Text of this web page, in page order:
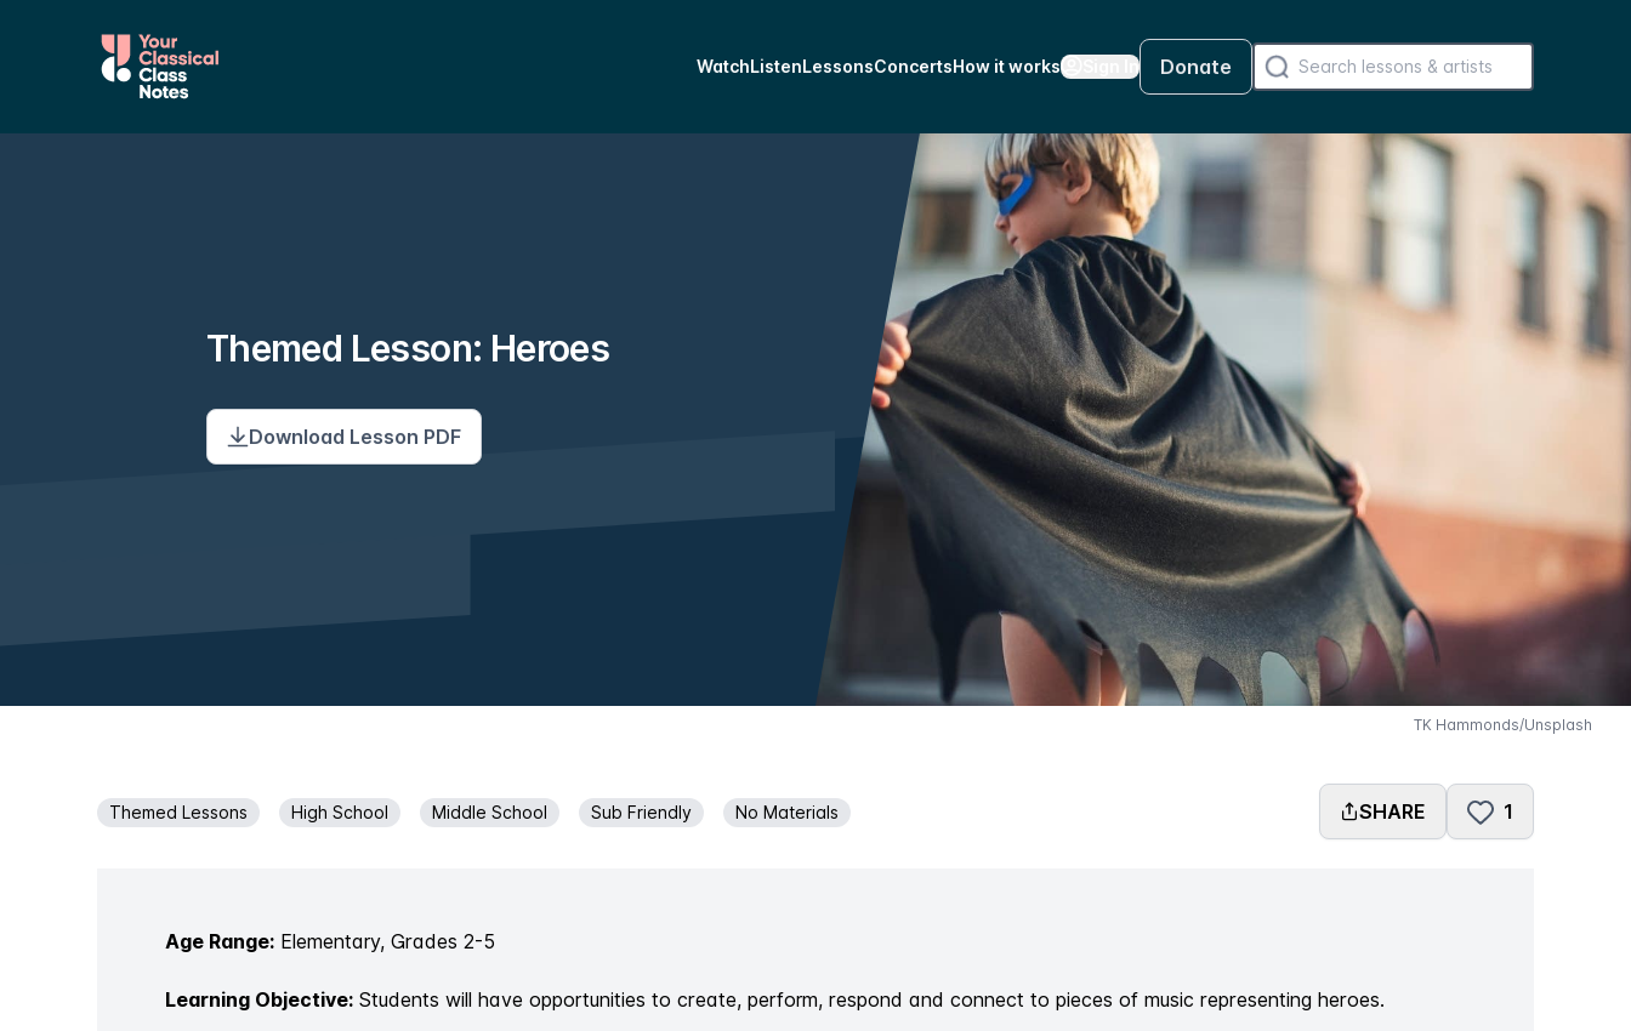
WatchListenLessonsConcertsHow it works Sign In Donate
Themed Lesson: Heroes
Download Lesson PDF
TK Hammonds/Unsplash
Themed Lessons High School Middle School Sub Friendly No Materials SHARE 1
Age Range: Elementary, Grades 2-5
Learning Objective: Students will have opportunities to create, perform, respond and connect to pieces of music representing heroes.